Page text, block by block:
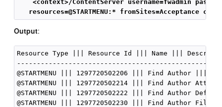
<context>/ContentServer username=fwadmin
resources=@STARTMENU:* fromSites=Acceptance
Output:
Resource Type ||| Resource Id ||| Name |||
@STARTMENU ||| 1297720502206 ||| Find Author
@STARTMENU ||| 1297720502214 ||| Find Author
@STARTMENU ||| 1297720502222 ||| Find Author
@STARTMENU ||| 1297720502230 ||| Find Author